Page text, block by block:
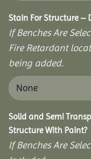
Stain For Structure –
If Benches Are
Fire Retardant
being added.
Solid and Semi
Structure With Paint?
If Benches Are